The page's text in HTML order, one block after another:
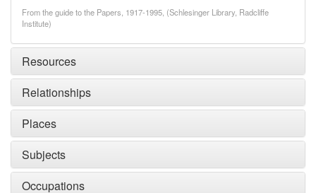
From the guide to the Papers, 1917-1995, (Schlesinger Library, Radcliffe
Institute)
Resources
Relationships
Places
Subjects
Occupations